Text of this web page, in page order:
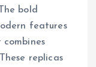
bold
features
replicas